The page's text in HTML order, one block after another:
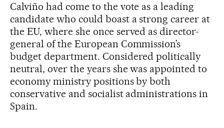
Calviño had come to the vote as a leading
candidate who could boast a strong career at
the EU, where she once served as director-
general of the European Commission’s
budget department. Considered politically
neutral, over the years she was appointed to
economy ministry positions by both
conservative and socialist administrations in
Spain.